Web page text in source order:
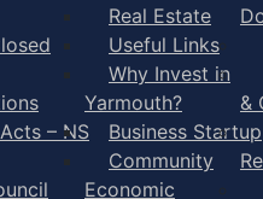
– NS
Real Estate
Useful Links
Why Invest in
Yarmouth?
Business Startup
Community
Economic
&